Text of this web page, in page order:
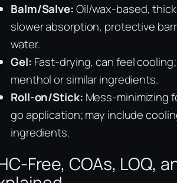
Balm/Salve:Oil/wax-based,
slower absorption, protective
water.
Gel: Fast-drying, can feel
menthol or similar ingredients.
Roll-on/Stick: Mess-minimizing
go application; may include
ingredients.
Free, COAs, LOQ,